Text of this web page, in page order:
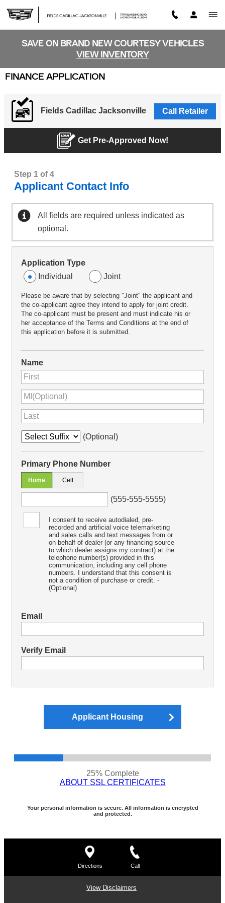
SAVE ON BRAND NEW COURTESY VEHICLES
VIEW INVENTORY
FINANCE APPLICATION